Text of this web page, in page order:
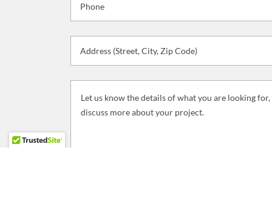
Phone
Address (Street, City, Zip Code)